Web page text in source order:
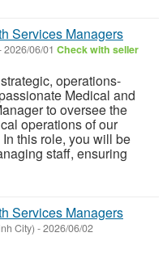
Services Managers
2026/06/01 Check with seller
operations-
Medical and
to oversee the
operations of our
this role, you will be
staff, ensuring
Services Managers
City) -2026/06/02